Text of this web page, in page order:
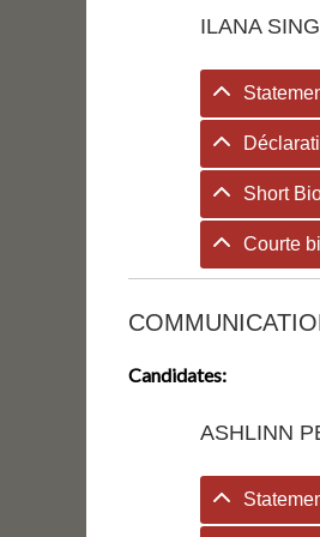
ILANA
Short
Courte
Candidates:
ASHLINN